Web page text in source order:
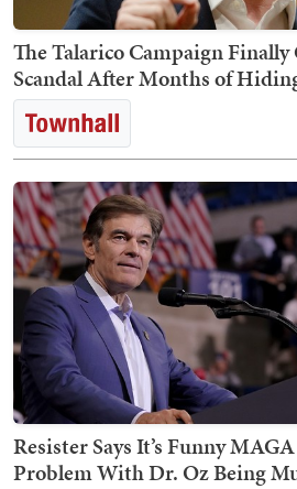
The Talarico Campaign
Scandal After Months of
Resister Says It’s Funny
Problem With Dr. Oz Being